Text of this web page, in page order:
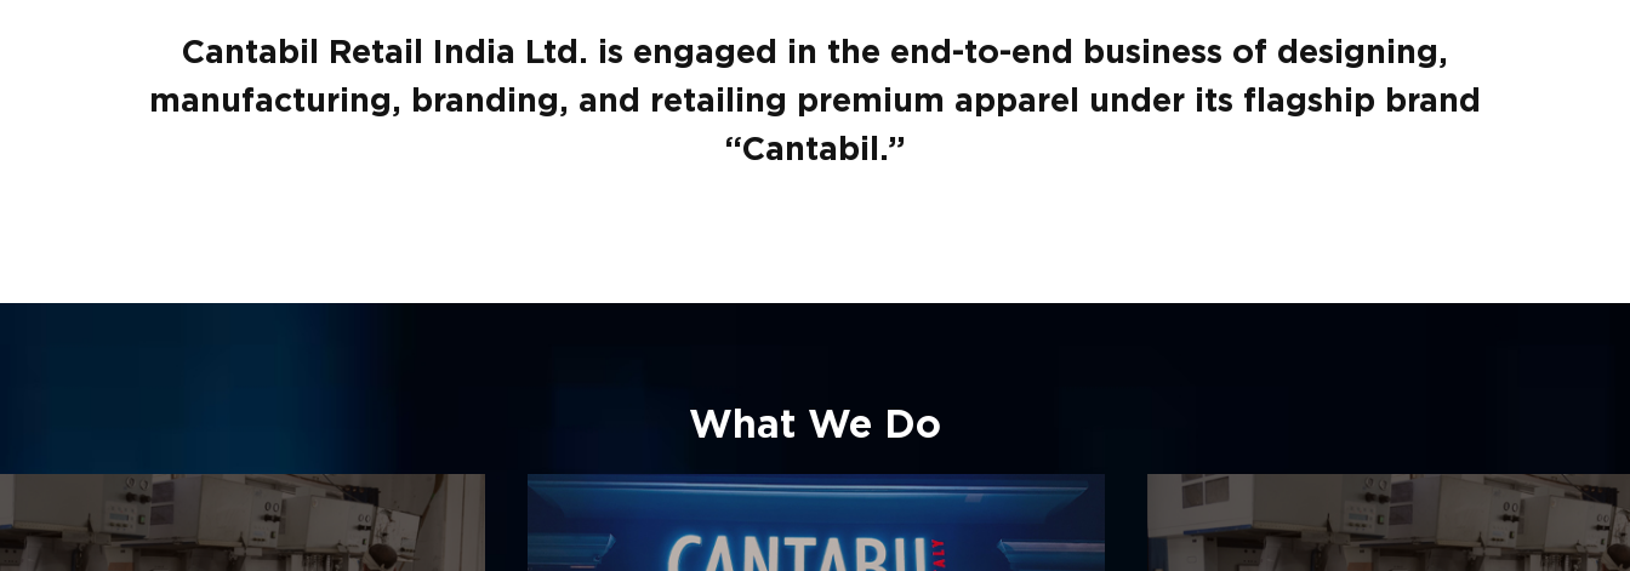
Cantabil Retail India Ltd. is engaged in the end-to-end business of designing,
manufacturing, branding, and retailing premium apparel under its flagship brand
“Cantabil.”
What We Do